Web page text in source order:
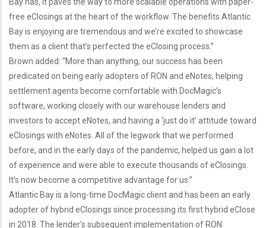
Bay has, it paves the way to more scalable operations with paper-
free eClosings at the heart of the workflow. The benefits Atlantic
Bay is enjoying are tremendous and we’re excited to showcase
them as a client that’s perfected the eClosing process.”
Brown added: “More than anything, our success has been
predicated on being early adopters of RON and eNotes, helping
settlement agents become comfortable with DocMagic’s
software, working closely with our warehouse lenders and
investors to accept eNotes, and having a ‘just do it’ attitude toward
eClosings with eNotes. All of the legwork that we performed
before, and in the early days of the pandemic, helped us gain a lot
of experience and were able to execute thousands of eClosings.
It’s now become a competitive advantage for us.”
Atlantic Bay is a long-time DocMagic client and has been an early
adopter of hybrid eClosings since processing its first hybrid eClose
in 2018. The lender’s subsequent implementation of RON